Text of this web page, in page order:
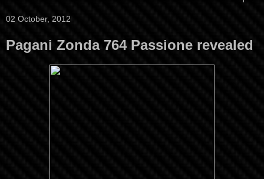
02 October, 2012
Pagani Zonda 764 Passione revealed